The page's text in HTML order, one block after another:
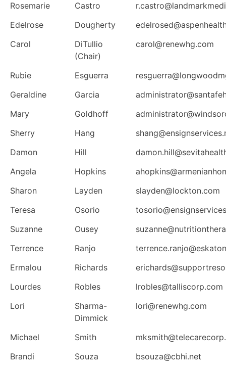
Rosemarie
Castro
Edelrose
Dougherty
Carol
DiTullio
(Chair)
carol@renewhg.com
Rubie Esguerra
Geraldine
Garcia
Mary
Goldhoff
Sherry
Hang
Damon
Hill
Angela
Hopkins
Sharon
Layden
slayden@lockton.com
Teresa
Osorio
Suzanne
Ousey
Terrence
Ranjo
Ermalou
Richards
Lourdes
Robles
lrobles@talliscorp.com
Lori
Sharma-
Dimmick
lori@renewhg.com
Michael Smith
Brandi
Souza
bsouza@cbhi.net